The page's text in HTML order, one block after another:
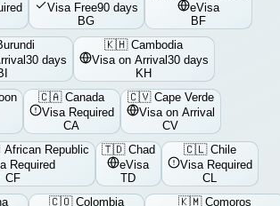
Visa Free90 days
BG
eVisa
BF
30 days
🇰🇭 Cambodia
Visa on Arrival30 days
KH
🇨🇦 Canada
Visa Required
CA
🇨🇻 Cape Verde
Visa on Arrival
CV
African Republic
Required
CF
🇹🇩 Chad
eVisa
TD
🇨🇱 Chile
Visa Required
CL
🇨🇴 Colombia
🇰🇲 Comoros